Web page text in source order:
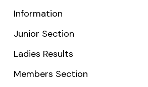
Information
Junior Section
Ladies Results
Members Section